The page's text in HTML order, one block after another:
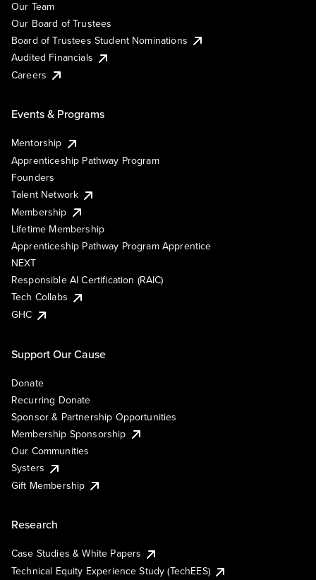
Our Team
Our Board of Trustees
Board of Trustees Student Nominations
Audited Financials
Careers
Events & Programs
Mentorship
Apprenticeship Pathway Program
Founders
Talent Network
Membership
Lifetime Membership
Apprenticeship Pathway Program Apprentice
NEXT
Responsible AI Certification (RAIC)
Tech Collabs
GHC
Support Our Cause
Donate
Recurring Donate
Sponsor & Partnership Opportunities
Membership Sponsorship
Our Communities
Systers
Gift Membership
Research
Case Studies & White Papers
Technical Equity Experience Study (TechEES)